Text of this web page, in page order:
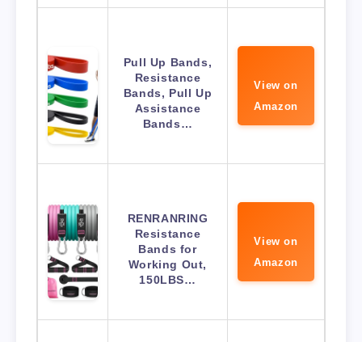
Pull Up Bands,
Resistance
Bands, Pull Up
Assistance
Bands…
View on
Amazon
RENRANRING
Resistance
Bands for
Working Out,
150LBS…
View on
Amazon